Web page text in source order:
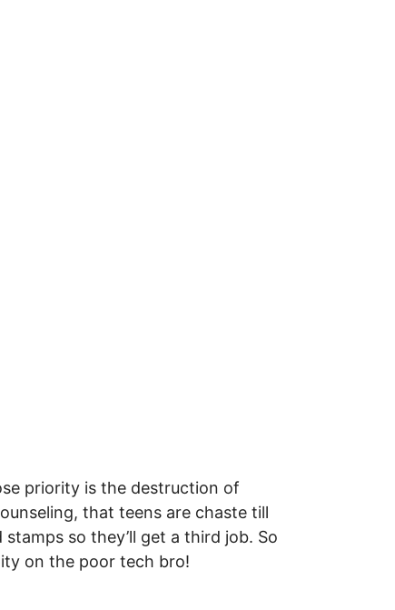
priority is the destruction of
that teens are chaste till
so they’ll get a third job. So
on the poor tech bro!